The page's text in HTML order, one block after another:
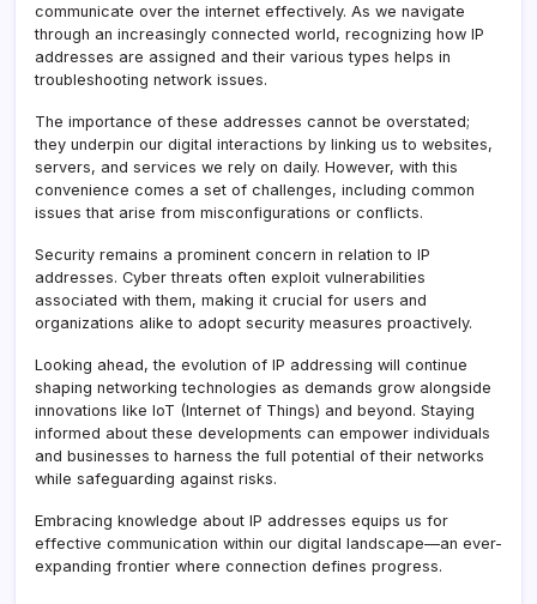
communicate over the internet effectively. As we navigate
through an increasingly connected world, recognizing how IP
addresses are assigned and their various types helps in
troubleshooting network issues.
The importance of these addresses cannot be overstated;
they underpin our digital interactions by linking us to websites,
servers, and services we rely on daily. However, with this
convenience comes a set of challenges, including common
issues that arise from misconfigurations or conflicts.
Security remains a prominent concern in relation to IP
addresses. Cyber threats often exploit vulnerabilities
associated with them, making it crucial for users and
organizations alike to adopt security measures proactively.
Looking ahead, the evolution of IP addressing will continue
shaping networking technologies as demands grow alongside
innovations like IoT (Internet of Things) and beyond. Staying
informed about these developments can empower individuals
and businesses to harness the full potential of their networks
while safeguarding against risks.
Embracing knowledge about IP addresses equips us for
effective communication within our digital landscape—an ever-
expanding frontier where connection defines progress.